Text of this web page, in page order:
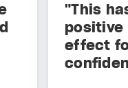
"This
positive
effect